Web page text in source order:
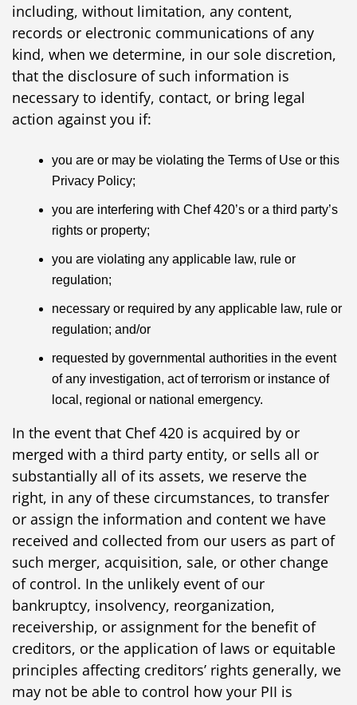
including, without limitation, any content,
records or electronic communications of any
kind, when we determine, in our sole discretion,
that the disclosure of such information is
necessary to identify, contact, or bring legal
action against you if:
you are or may be violating the Terms of Use or this
Privacy Policy;
you are interfering with Chef 420’s or a third party’s
rights or property;
you are violating any applicable law, rule or
regulation;
necessary or required by any applicable law, rule or
regulation; and/or
requested by governmental authorities in the event
of any investigation, act of terrorism or instance of
local, regional or national emergency.
In the event that Chef 420 is acquired by or
merged with a third party entity, or sells all or
substantially all of its assets, we reserve the
right, in any of these circumstances, to transfer
or assign the information and content we have
received and collected from our users as part of
such merger, acquisition, sale, or other change
of control. In the unlikely event of our
bankruptcy, insolvency, reorganization,
receivership, or assignment for the benefit of
creditors, or the application of laws or equitable
principles affecting creditors’ rights generally, we
may not be able to control how your PII is